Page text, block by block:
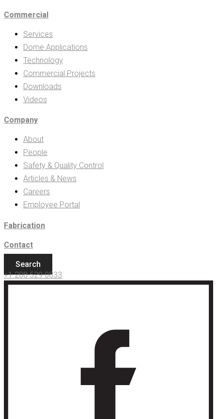
Commercial
Services
Dome Applications
Technology
Commercial Projects
Downloads
Videos
Company
About
People
Safety & Quality Control
Articles & News
Careers
Employee Portal
Fabrication
Contact
Search
+1 208 529 0833